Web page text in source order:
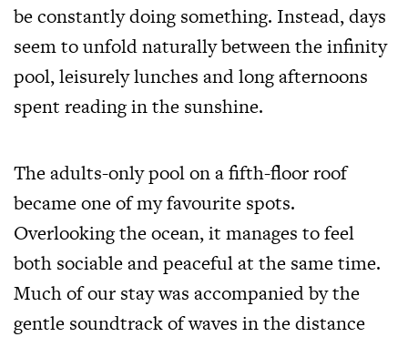
be constantly doing something. Instead, days
seem to unfold naturally between the infinity
pool, leisurely lunches and long afternoons
spent reading in the sunshine.
The adults-only pool on a fifth-floor roof
became one of my favourite spots.
Overlooking the ocean, it manages to feel
both sociable and peaceful at the same time.
Much of our stay was accompanied by the
gentle soundtrack of waves in the distance